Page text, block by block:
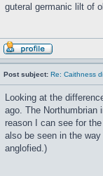
guteral germanic lilt of
Post subject: Re: Caithness
Looking at the
ago. The Northumbrian
reason I can see for
also be seen in the
anglofied.)